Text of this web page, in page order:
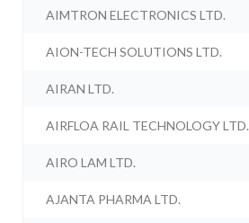
AIMTRON ELECTRONICS LTD.
AION-TECH SOLUTIONS LTD.
AIRAN LTD.
AIRFLOA RAIL TECHNOLOGY LTD.
AIRO LAM LTD.
AJANTA PHARMA LTD.